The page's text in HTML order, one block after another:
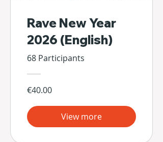
Rave New Year
2026 (English)
68 Participants
€40.00
View more